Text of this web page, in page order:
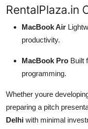
RentalPlaza.in
MacBook Air
productivity.
MacBook Pro Built
programming.
Whether youre
preparing a pitch
Delhi with minimal